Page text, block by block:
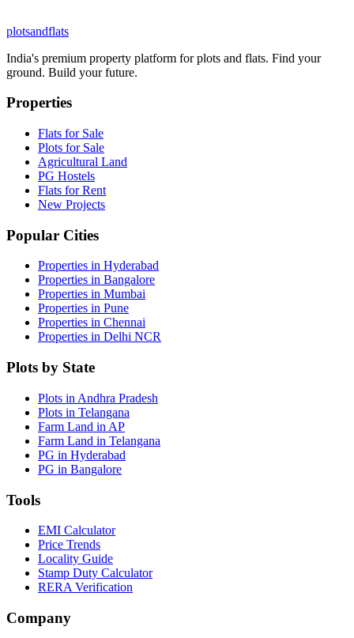
plotsandflats
India's premium property platform for plots and flats. Find your
ground. Build your future.
Properties
Flats for Sale
Plots for Sale
Agricultural Land
PG Hostels
Flats for Rent
New Projects
Popular Cities
Properties in Hyderabad
Properties in Bangalore
Properties in Mumbai
Properties in Pune
Properties in Chennai
Properties in Delhi NCR
Plots by State
Plots in Andhra Pradesh
Plots in Telangana
Farm Land in AP
Farm Land in Telangana
PG in Hyderabad
PG in Bangalore
Tools
EMI Calculator
Price Trends
Locality Guide
Stamp Duty Calculator
RERA Verification
Company